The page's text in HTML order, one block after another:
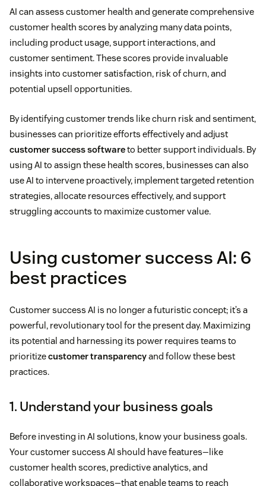
AI can assess customer health and generate comprehensive
customer health scores by analyzing many data points,
including product usage, support interactions, and
customer sentiment. These scores provide invaluable
insights into customer satisfaction, risk of churn, and
potential upsell opportunities.
By identifying customer trends like churn risk and sentiment,
businesses can prioritize efforts effectively and adjust
customer success softwareto better support individuals. By
using AI to assign these health scores, businesses can also
use AI to intervene proactively, implement targeted retention
strategies, allocate resources effectively, and support
struggling accounts to maximize customer value.
Using customer success AI: 6
best practices
Customer success AI is no longer a futuristic concept; it’s a
powerful, revolutionary tool for the present day. Maximizing
its potential and harnessing its power requires teams to
prioritizecustomer transparencyand follow these best
practices.
1. Understand your business goals
Before investing in AI solutions, know your business goals.
Your customer success AI should have features—like
customer health scores, predictive analytics, and
collaborative workspaces—that enable teams to reach